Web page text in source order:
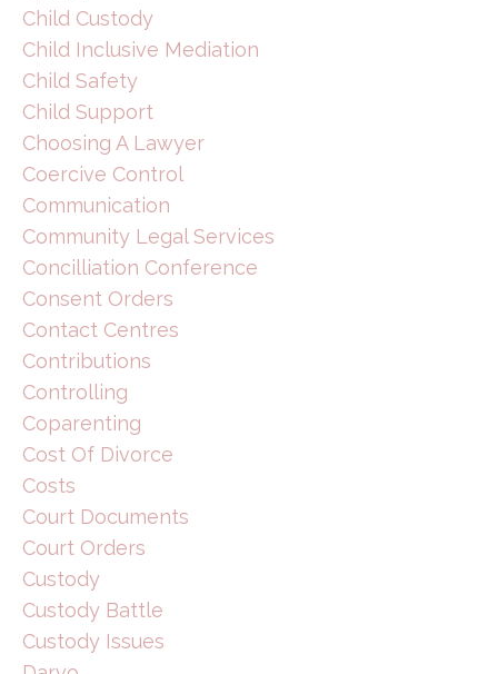
Child Custody
Child Inclusive Mediation
Child Safety
Child Support
Choosing A Lawyer
Coercive Control
Communication
Community Legal Services
Concilliation Conference
Consent Orders
Contact Centres
Contributions
Controlling
Coparenting
Cost Of Divorce
Costs
Court Documents
Court Orders
Custody
Custody Battle
Custody Issues